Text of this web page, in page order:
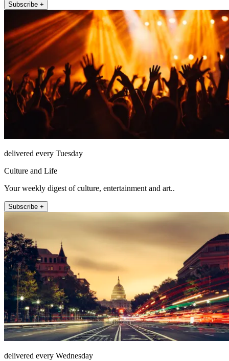
Subscribe +
delivered every Tuesday
Culture and Life
Your weekly digest of culture, entertainment and art..
Subscribe +
delivered every Wednesday